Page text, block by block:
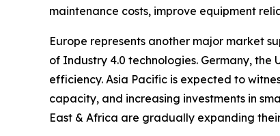
maintenance costs, improve equipment
Europe represents another major market
of Industry 4.0 technologies. Germany,
efficiency. Asia Pacific is expected to
capacity, and increasing investments in
East & Africa are gradually expanding